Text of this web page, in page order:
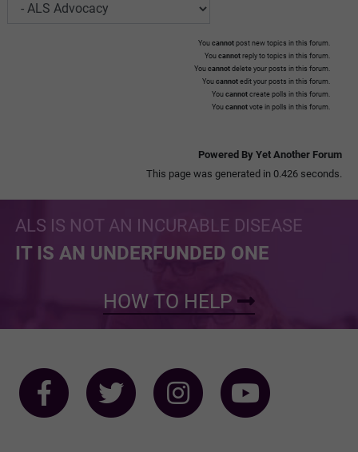
You cannot post new topics in this forum.
You cannot reply to topics in this forum.
You cannot delete your posts in this forum.
You cannot edit your posts in this forum.
You cannot create polls in this forum.
You cannot vote in polls in this forum.
Powered By Yet Another Forum
This page was generated in 0.426 seconds.
ALS IS NOT AN INCURABLE DISEASE
IT IS AN UNDERFUNDED ONE
HOW TO HELP